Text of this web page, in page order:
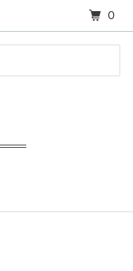
0